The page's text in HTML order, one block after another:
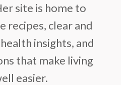
site is home to
recipes, clear and
insights, and
that make living
easier.